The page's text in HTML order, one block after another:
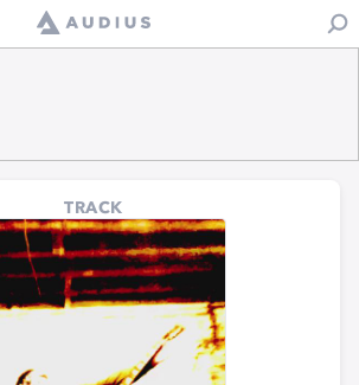
TRACK